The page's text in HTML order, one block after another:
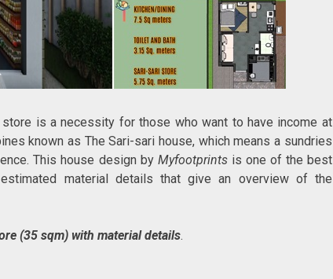
is a necessity for those who want to have income at
known as The Sari-sari house, which means a sundries
This house design by Myfootprints is one of the best
material details that give an overview of the
(35 sqm) with material details.